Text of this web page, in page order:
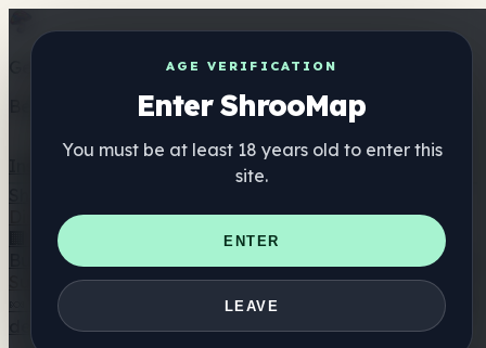
AGE VERIFICATION
Enter ShrooMap
You must be at least 18 years old to enter this
site.
ENTER
LEAVE
Get the ShrooMap app
Better than mobile web — one tap away
Directorio
🏢 Directorio de marcas
📍 Buscador de tiendas
Buscador de tiendas Smartshop
🛒 Headshops en línea
Suplementos
🍬 Gominolas de setas
💊 Cápsulas de setas
💧 Tinturas
de setas 🫙 Polvos de setas ☕ Café con setas 🍫